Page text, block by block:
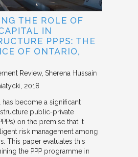
THE ROLE OF
IN
PPPS: THE
OF ONTARIO,
Review Sherena Hussain
2018
has become a significant
public-private
on the premise that it
risk management among
This paper evaluates this
the PPP programme in